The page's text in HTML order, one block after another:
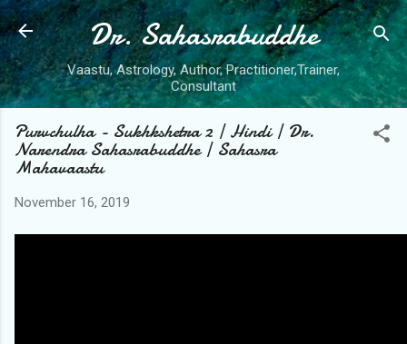
Skip to main content
Dr. Sahasrabuddhe
Vaastu, Astrology, Author, Practitioner,Trainer,
Consultant
Purvchulha - Sukhkshetra 2 | Hindi | Dr.
Narendra Sahasrabuddhe | Sahasra
Mahavaastu
November 16, 2019